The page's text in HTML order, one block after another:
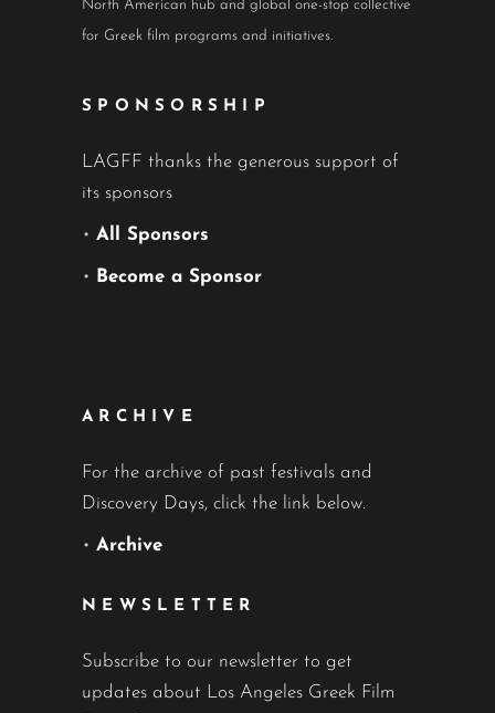
North American hub and global one-stop collective
for Greek film programs and initiatives.
SPONSORSHIP
LAGFF thanks the generous support of
its sponsors
• All Sponsors
• Become a Sponsor
ARCHIVE
For the archive of past festivals and
Discovery Days, click the link below.
• Archive
NEWSLETTER
Subscribe to our newsletter to get
updates about Los Angeles Greek Film